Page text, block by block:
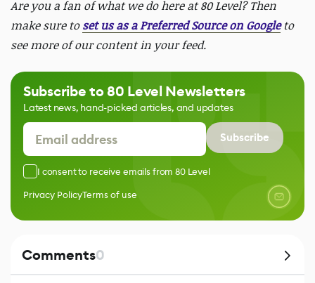
Are you a fan of what we do here at 80 Level? Then
make sure toset us as a Preferred Source on Googleto
see more of our content in your feed.
Subscribe to 80 Level Newsletters
Latest news, hand-picked articles, and updates
Subscribe
I consent to receive emails from 80 Level
Privacy PolicyTerms of use
Comments0